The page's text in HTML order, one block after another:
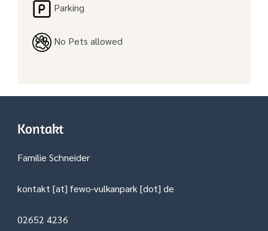
Parking
No Pets allowed
Kontakt
Familie Schneider
kontakt [at] fewo-vulkanpark [dot] de
02652 4236